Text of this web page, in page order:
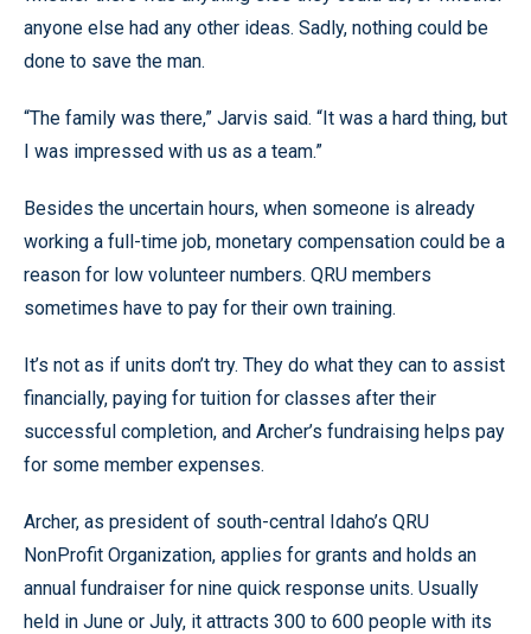
anyone else had any other ideas. Sadly, nothing could be
done to save the man.
“The family was there,” Jarvis said. “It was a hard thing, but
I was impressed with us as a team.”
Besides the uncertain hours, when someone is already
working a full-time job, monetary compensation could be a
reason for low volunteer numbers. QRU members
sometimes have to pay for their own training.
It’s not as if units don’t try. They do what they can to assist
financially, paying for tuition for classes after their
successful completion, and Archer’s fundraising helps pay
for some member expenses.
Archer, as president of south-central Idaho’s QRU
NonProfit Organization, applies for grants and holds an
annual fundraiser for nine quick response units. Usually
held in June or July, it attracts 300 to 600 people with its